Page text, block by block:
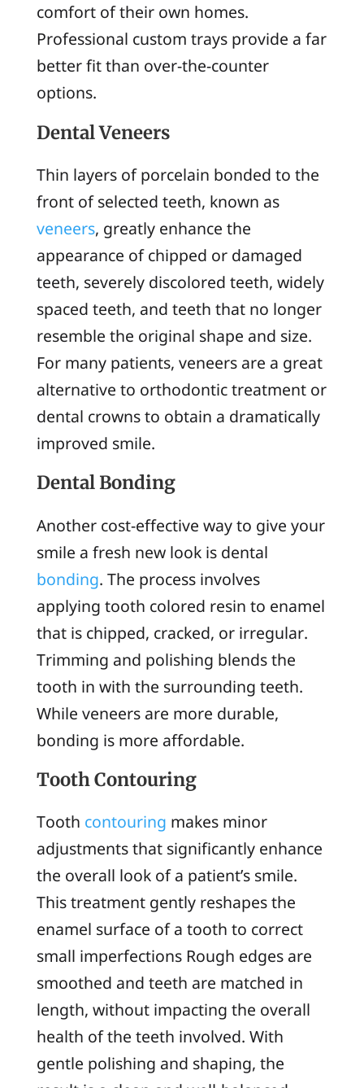
comfort of their own homes.
Professional custom trays provide a far
better fit than over-the-counter
options.
Dental Veneers
Thin layers of porcelain bonded to the
front of selected teeth, known as
veneers, greatly enhance the
appearance of chipped or damaged
teeth, severely discolored teeth, widely
spaced teeth, and teeth that no longer
resemble the original shape and size.
For many patients, veneers are a great
alternative to orthodontic treatment or
dental crowns to obtain a dramatically
improved smile.
Dental Bonding
Another cost-effective way to give your
smile a fresh new look is dental
bonding. The process involves
applying tooth colored resin to enamel
that is chipped, cracked, or irregular.
Trimming and polishing blends the
tooth in with the surrounding teeth.
While veneers are more durable,
bonding is more affordable.
Tooth Contouring
Tooth contouring makes minor
adjustments that significantly enhance
the overall look of a patient’s smile.
This treatment gently reshapes the
enamel surface of a tooth to correct
small imperfections Rough edges are
smoothed and teeth are matched in
length, without impacting the overall
health of the teeth involved. With
gentle polishing and shaping, the